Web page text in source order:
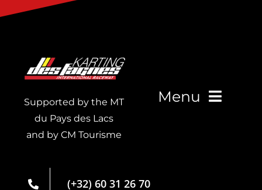
Supported by the MT
du Pays des Lacs
and by CM Tourisme
Menu
(+32) 60 31 26 70